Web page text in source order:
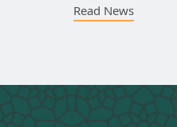
Read News